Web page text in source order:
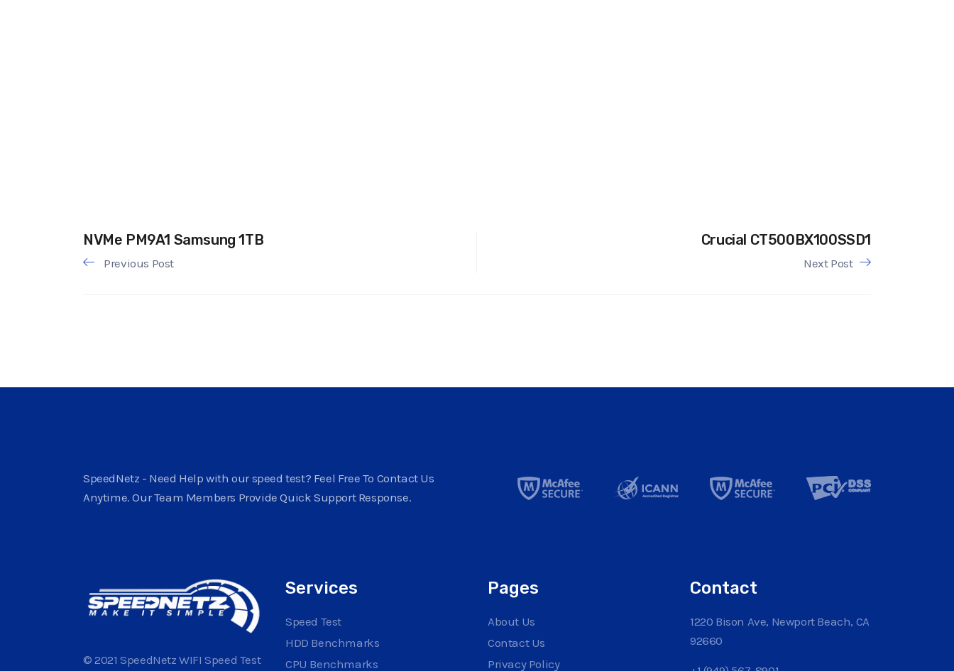
NVMe PM9A1 Samsung 1TB Crucial CT500BX100SSD1
Previous Post Next Post
SpeedNetz - Need Help with our speed test? Feel Free To Contact Us
Anytime. Our Team Members Provide Quick Support Response.
© 2021 SpeedNetz WIFI Speed Test
Services
Speed Test
HDD Benchmarks
CPU Benchmarks
Pages
About Us
Contact Us
Privacy Policy
Contact
1220 Bison Ave, Newport Beach, CA
92660